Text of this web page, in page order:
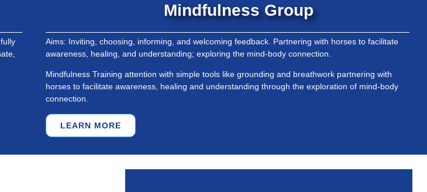
Mindfulness Group
Aims: Inviting, choosing, informing, and welcoming feedback. Partnering with horses to facilitate
awareness, healing, and understanding; exploring the mind-body connection.
Mindfulness Training attention with simple tools like grounding and breathwork partnering with
horses to facilitate awareness, healing and understanding through the exploration of mind-body
connection.
LEARN MORE